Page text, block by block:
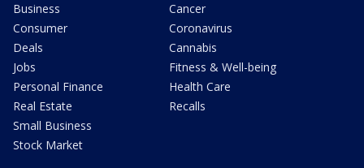
Business
Consumer
Deals
Jobs
Personal Finance
Real Estate
Small Business
Stock Market
Cancer
Coronavirus
Cannabis
Fitness & Well-being
Health Care
Recalls